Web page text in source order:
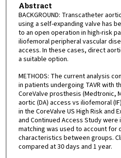
Abstract
BACKGROUND: Transcatheter
using a self-expanding valve has
to an open operation in high-risk
iliofemoral peripheral vascular
access. In these cases, direct
a suitable option.
METHODS: The current analysis
in patients undergoing TAVR with
CoreValve prosthesis (Medtronic,
aortic (DA) access vs iliofemoral
in the CoreValve US High Risk and
and Continued Access Study
matching was used to account for
characteristics between groups.
compared at 30 days and 1 year.